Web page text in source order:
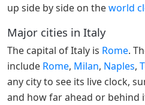
up side by side on theworld
Major cities in Italy
The capital of Italy is Rome.
include Rome, Milan, Naples,
any city to see its live clock,
and how far ahead or behind